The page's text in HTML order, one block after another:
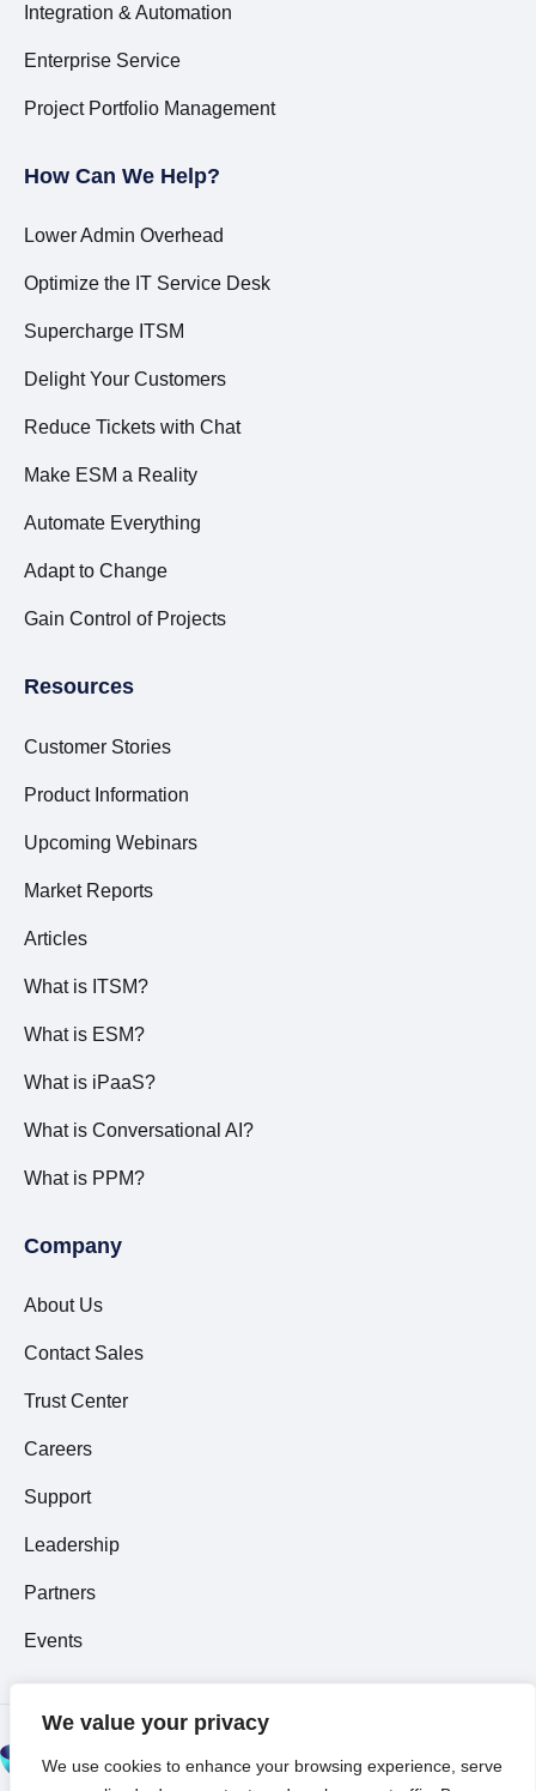
We value your privacy
We use cookies to enhance your browsing experience, serve
Integration & Automation
Enterprise Service
Project Portfolio Management
How Can We Help?
Lower Admin Overhead
Optimize the IT Service Desk
Supercharge ITSM
Delight Your Customers
Reduce Tickets with Chat
Make ESM a Reality
Automate Everything
Adapt to Change
Gain Control of Projects
Resources
Customer Stories
Product Information
Upcoming Webinars
Market Reports
Articles
What is ITSM?
What is ESM?
What is iPaaS?
What is Conversational AI?
What is PPM?
Company
About Us
Contact Sales
Trust Center
Careers
Support
Leadership
Partners
Events
© 2026 All Rights